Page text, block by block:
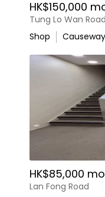
HK$150,000
Tung Lo Wan Road
Shop
HK$85,000
Lan Fong Road